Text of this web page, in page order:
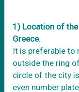
1) Location of
Greece.
It is preferable to
outside the ring
circle of the city
even number